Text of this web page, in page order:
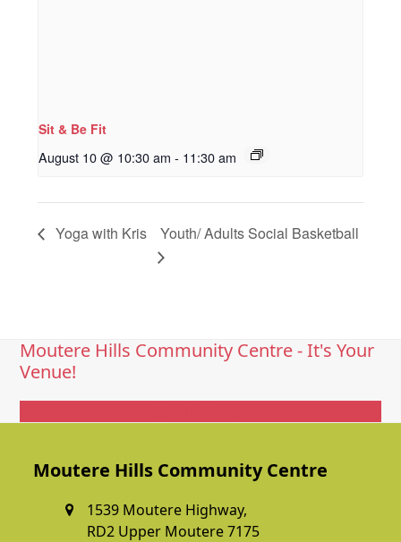
Sit & Be Fit
August 10 @ 10:30 am - 11:30 am
Yoga with Kris Youth/ Adults Social Basketball
Moutere Hills Community Centre - It's Your
Venue!
Moutere Hills Community Centre
1539 Moutere Highway,
RD2 Upper Moutere 7175